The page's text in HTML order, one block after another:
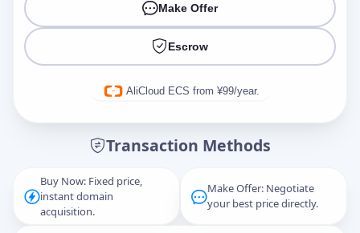
Make Offer
Escrow
AliCloud ECS from ¥99/year.
Transaction Methods
Buy Now: Fixed price,
instant domain
acquisition.
Make Offer: Negotiate
your best price directly.